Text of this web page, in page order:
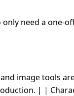
need a one-
image tools
| |